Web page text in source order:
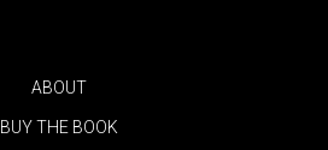
ABOUT
BUY THE BOOK